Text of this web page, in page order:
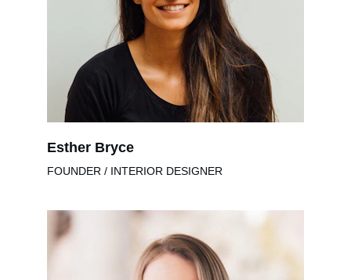
Esther Bryce
FOUNDER / INTERIOR DESIGNER